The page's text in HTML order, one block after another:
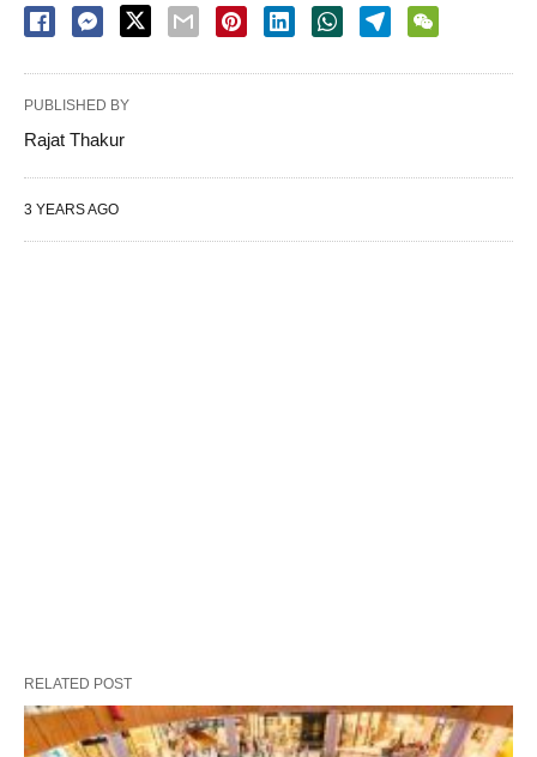
PUBLISHED BY
Rajat Thakur
3 YEARS AGO
RELATED POST